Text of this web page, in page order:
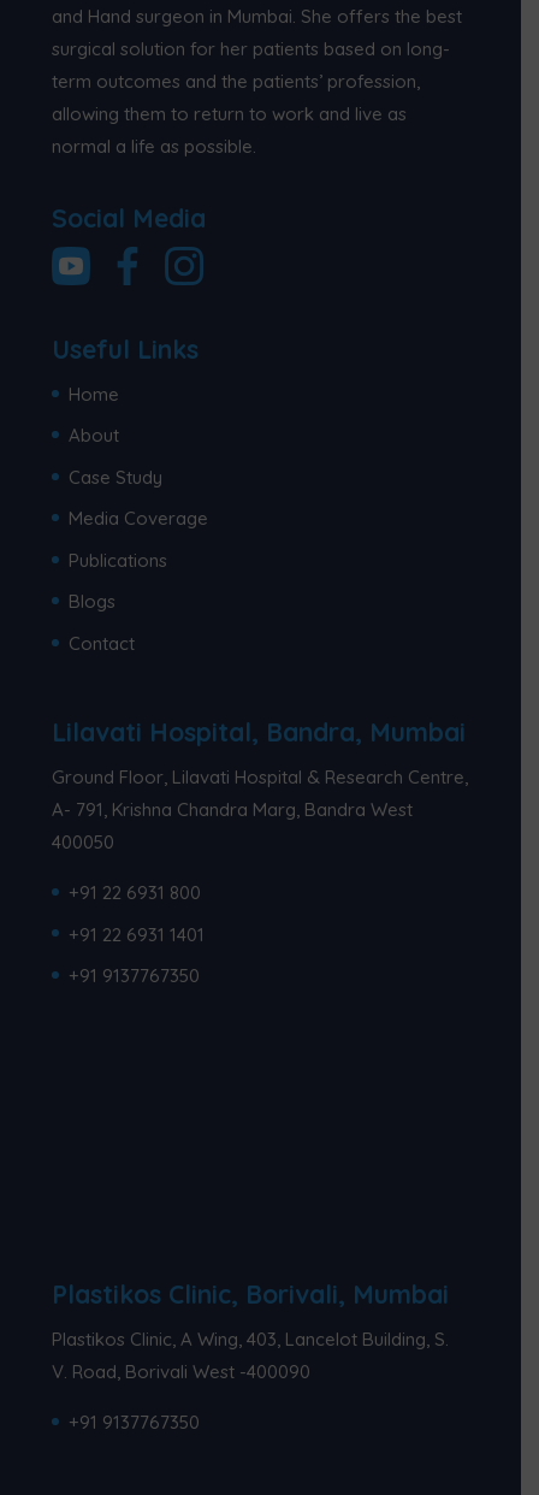
and Hand surgeon in Mumbai. She offers the best
surgical solution for her patients based on long-
term outcomes and the patients’ profession,
allowing them to return to work and live as
normal a life as possible.
Social Media
Useful Links
Home
About
Case Study
Media Coverage
Publications
Blogs
Contact
Lilavati Hospital, Bandra, Mumbai
Ground Floor, Lilavati Hospital & Research Centre,
A- 791, Krishna Chandra Marg, Bandra West
400050
+91 22 6931 800
+91 22 6931 1401
+91 9137767350
Plastikos Clinic, Borivali, Mumbai
Plastikos Clinic, A Wing, 403, Lancelot Building, S.
V. Road, Borivali West -400090
+91 9137767350